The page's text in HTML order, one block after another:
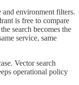
and environment filters.
is free to compare
search becomes the
service, same
Vector search
operational policy